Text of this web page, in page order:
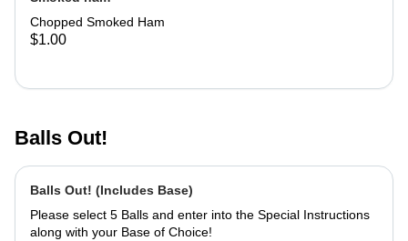
Chopped Smoked Ham
$1.00
Balls Out!
Balls Out! (Includes Base)
Please select 5 Balls and enter into the Special Instructions
along with your Base of Choice!